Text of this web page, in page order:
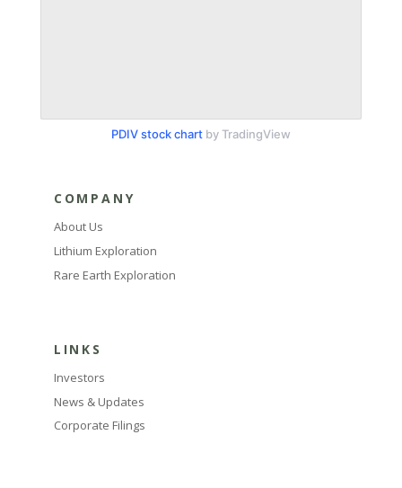
PDIV stock chart by TradingView
COMPANY
About Us
Lithium Exploration
Rare Earth Exploration
LINKS
Investors
News & Updates
Corporate Filings